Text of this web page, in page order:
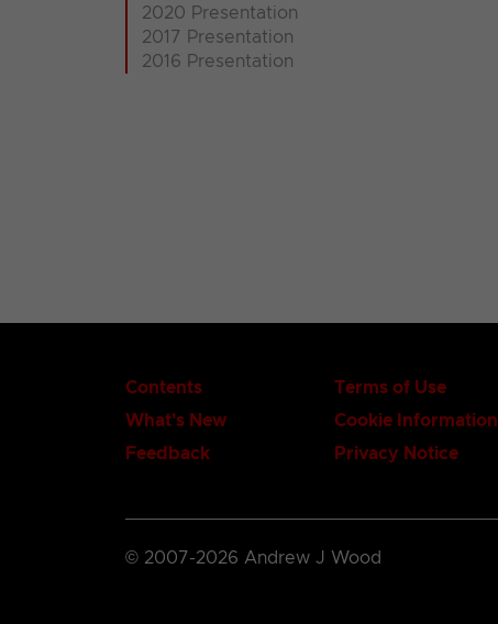
2020 Presentation
2017 Presentation
2016 Presentation
Contents
What's New
Feedback
Terms of Use
Cookie Information
Privacy Notice
© 2007-2026 Andrew J Wood